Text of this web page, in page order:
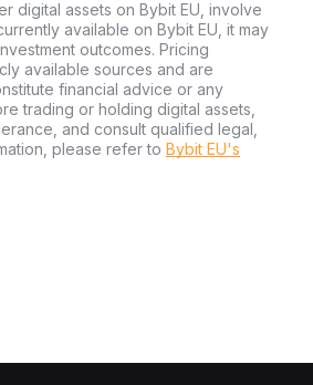
digital assets on Bybit EU, involve
available on Bybit EU, it may
outcomes. Pricing
available sources and are
financial advice or any
trading or holding digital assets,
and consult qualified legal,
please refer to Bybit EU's